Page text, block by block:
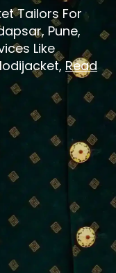
Tailors For
Pune,
Like
Read